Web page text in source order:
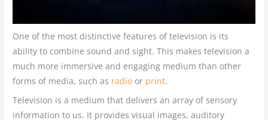
One of the most distinctive features of television is its
ability to combine sound and sight. This makes television a
much more immersive and engaging medium than other
forms of media, such as radio or print.
Television is a medium that delivers an array of sensory
information to us. It provides visual images, auditory